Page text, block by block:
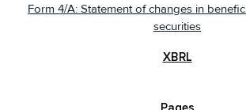
Form 4/A: Statement of changes in
securities